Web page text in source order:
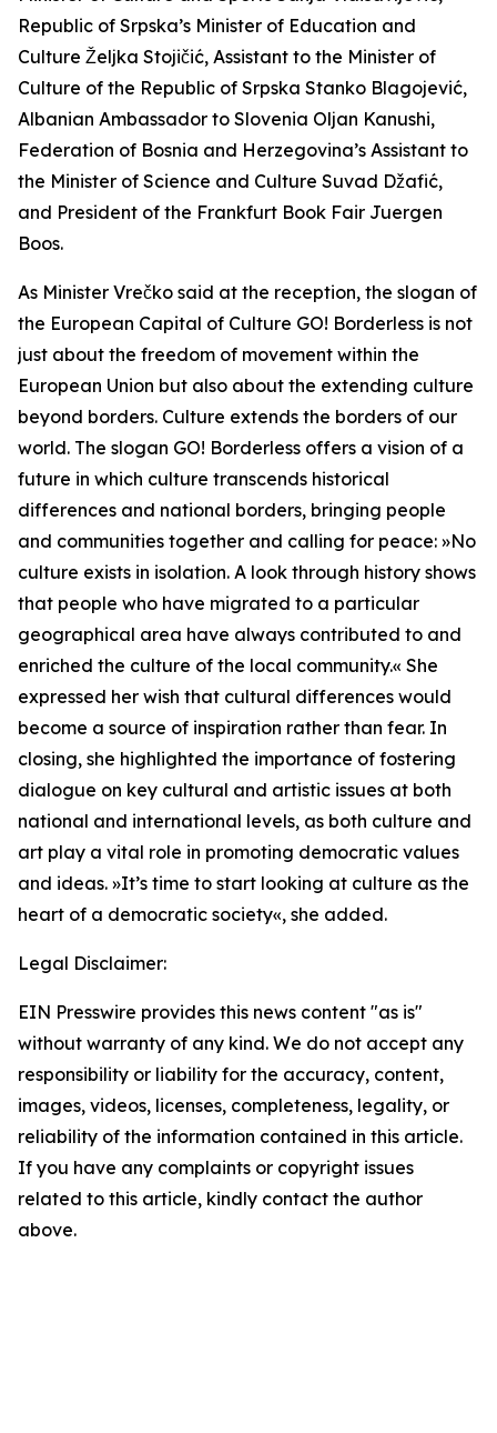
Republic of Srpska’s Minister of Education and
Culture Željka Stojičić, Assistant to the Minister of
Culture of the Republic of Srpska Stanko Blagojević,
Albanian Ambassador to Slovenia Oljan Kanushi,
Federation of Bosnia and Herzegovina’s Assistant to
the Minister of Science and Culture Suvad Džafić,
and President of the Frankfurt Book Fair Juergen
Boos.
As Minister Vrečko said at the reception, the slogan of
the European Capital of Culture GO! Borderless is not
just about the freedom of movement within the
European Union but also about the extending culture
beyond borders. Culture extends the borders of our
world. The slogan GO! Borderless offers a vision of a
future in which culture transcends historical
differences and national borders, bringing people
and communities together and calling for peace: »No
culture exists in isolation. A look through history shows
that people who have migrated to a particular
geographical area have always contributed to and
enriched the culture of the local community.« She
expressed her wish that cultural differences would
become a source of inspiration rather than fear. In
closing, she highlighted the importance of fostering
dialogue on key cultural and artistic issues at both
national and international levels, as both culture and
art play a vital role in promoting democratic values
and ideas. »It’s time to start looking at culture as the
heart of a democratic society«, she added.
Legal Disclaimer:
EIN Presswire provides this news content "as is"
without warranty of any kind. We do not accept any
responsibility or liability for the accuracy, content,
images, videos, licenses, completeness, legality, or
reliability of the information contained in this article.
If you have any complaints or copyright issues
related to this article, kindly contact the author
above.